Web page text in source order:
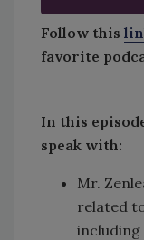
Follow this
favorite
In this
speak with:
Mr.
related